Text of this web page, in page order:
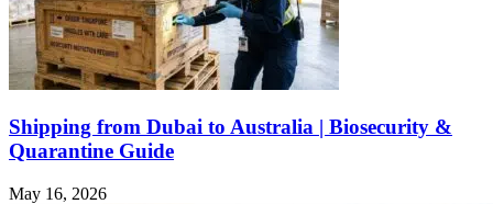
Shipping from Dubai to Australia | Biosecurity &
Quarantine Guide
May 16, 2026